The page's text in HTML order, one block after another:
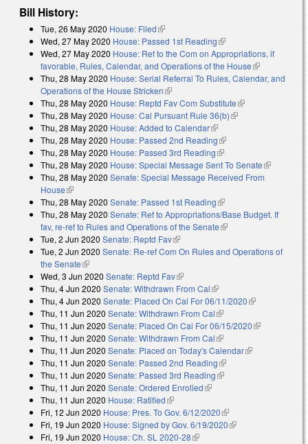
Bill History:
Tue, 26 May 2020 House: Filed(link is external)
Wed, 27 May 2020 House: Passed 1st Reading(link is external)
Wed, 27 May 2020 House: Ref to the Com on Appropriations, if
favorable, Rules, Calendar, and Operations of the House(link is
external)
Thu, 28 May 2020 House: Serial Referral To Rules, Calendar, and
Operations of the House Stricken(link is external)
Thu, 28 May 2020 House: Reptd Fav Com Substitute(link is
external)
Thu, 28 May 2020 House: Cal Pursuant Rule 36(b)(link is external)
Thu, 28 May 2020 House: Added to Calendar(link is external)
Thu, 28 May 2020 House: Passed 2nd Reading(link is external)
Thu, 28 May 2020 House: Passed 3rd Reading(link is external)
Thu, 28 May 2020 House: Special Message Sent To Senate(link is
external)
Thu, 28 May 2020 Senate: Special Message Received From
House(link is external)
Thu, 28 May 2020 Senate: Passed 1st Reading(link is external)
Thu, 28 May 2020 Senate: Ref to Appropriations/Base Budget. If
fav, re-ref to Rules and Operations of the Senate(link is external)
Tue, 2 Jun 2020 Senate: Reptd Fav(link is external)
Tue, 2 Jun 2020 Senate: Re-ref Com On Rules and Operations of
the Senate(link is external)
Wed, 3 Jun 2020 Senate: Reptd Fav(link is external)
Thu, 4 Jun 2020 Senate: Withdrawn From Cal(link is external)
Thu, 4 Jun 2020 Senate: Placed On Cal For 06/11/2020(link is
Thu, 11 Jun 2020 Senate: Withdrawn From Cal(link is external)
Thu, 11 Jun 2020 Senate: Placed On Cal For 06/15/2020(link is
Thu, 11 Jun 2020 Senate: Withdrawn From Cal(link is external)
Thu, 11 Jun 2020 Senate: Placed on Today's Calendar(link is
Thu, 11 Jun 2020 Senate: Passed 2nd Reading(link is external)
Thu, 11 Jun 2020 Senate: Passed 3rd Reading(link is external)
Thu, 11 Jun 2020 Senate: Ordered Enrolled(link is external)
Thu, 11 Jun 2020 House: Ratified(link is external)
Fri, 12 Jun 2020 House: Pres. To Gov. 6/12/2020(link is external)
Fri, 19 Jun 2020 House: Signed by Gov. 6/19/2020(link is external)
Fri, 19 Jun 2020 House: Ch. SL 2020-28(link is external)